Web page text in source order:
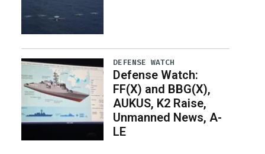
DEFENSE WATCH
Defense Watch:
FF(X) and BBG(X),
AUKUS, K2 Raise,
Unmanned News, A-
LE